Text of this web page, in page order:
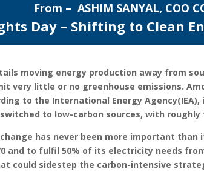
From – ASHIM SANYAL, COO
Day – Shifting to Clean
moving energy production away from
very little or no greenhouse emissions.
to the International Energy
to low-carbon sources, with
has never been more important
and to fulfil 50% of its electricity needs
could sidestep the carbon-intensive